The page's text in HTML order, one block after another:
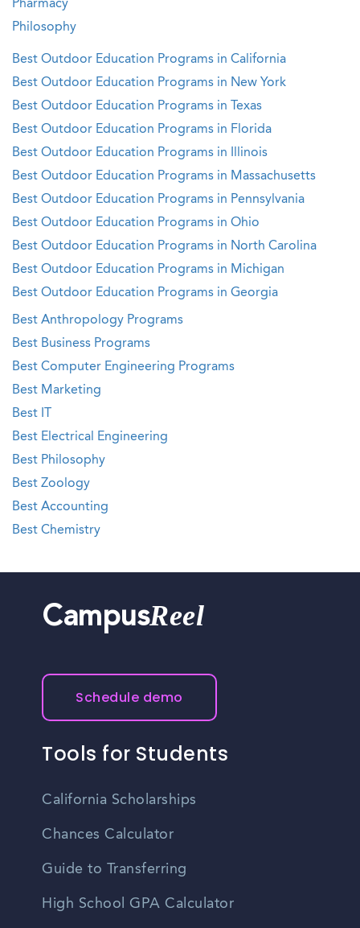
Pharmacy
Philosophy
Best Outdoor Education Programs in California
Best Outdoor Education Programs in New York
Best Outdoor Education Programs in Texas
Best Outdoor Education Programs in Florida
Best Outdoor Education Programs in Illinois
Best Outdoor Education Programs in Massachusetts
Best Outdoor Education Programs in Pennsylvania
Best Outdoor Education Programs in Ohio
Best Outdoor Education Programs in North Carolina
Best Outdoor Education Programs in Michigan
Best Outdoor Education Programs in Georgia
Best Anthropology Programs
Best Business Programs
Best Computer Engineering Programs
Best Marketing
Best IT
Best Electrical Engineering
Best Philosophy
Best Zoology
Best Accounting
Best Chemistry
CampusReel
Schedule demo
Tools for Students
California Scholarships
Chances Calculator
Guide to Transferring
High School GPA Calculator